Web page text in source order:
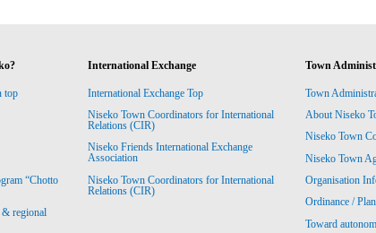
top
“Chotto
regional
International Exchange
International Exchange Top
Niseko Town Coordinators for International
Relations (CIR)
Niseko Friends International Exchange
Association
Niseko Town Coordinators for International
Relations (CIR)
Town
Town
About Niseko
Niseko Town
Niseko Town
Organisation
Ordinance /
Toward